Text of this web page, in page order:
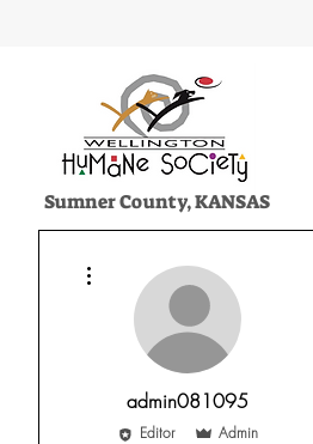
Sumner County, KANSAS
HOME ADOPT SERVICES
admin081095
Editor Admin